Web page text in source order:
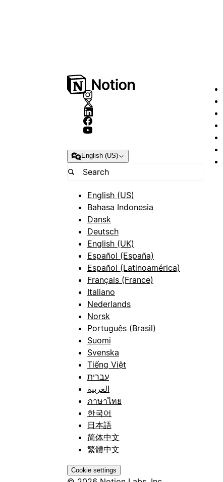
English (US)
English (US)
Bahasa Indonesia
Dansk
Deutsch
English (UK)
Español (España)
Español (Latinoamérica)
Français (France)
Italiano
Nederlands
Norsk
Português (Brasil)
Suomi
Svenska
Tiếng Việt
עברית
العربية
ภาษาไทย
한국어
日本語
简体中文
繁體中文
Cookie settings